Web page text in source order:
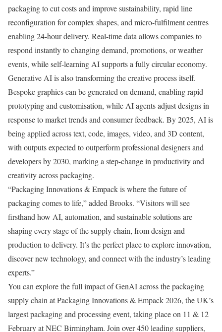
packaging to cut costs and improve sustainability, rapid line
reconfiguration for complex shapes, and micro-fulfilment centres
enabling 24-hour delivery. Real-time data allows companies to
respond instantly to changing demand, promotions, or weather
events, while self-learning AI supports a fully circular economy.
Generative AI is also transforming the creative process itself.
Bespoke graphics can be generated on demand, enabling rapid
prototyping and customisation, while AI agents adjust designs in
response to market trends and consumer feedback. By 2025, AI is
being applied across text, code, images, video, and 3D content,
with outputs expected to outperform professional designers and
developers by 2030, marking a step-change in productivity and
creativity across packaging.
“Packaging Innovations & Empack is where the future of
packaging comes to life,” added Brooks. “Visitors will see
firsthand how AI, automation, and sustainable solutions are
shaping every stage of the supply chain, from design and
production to delivery. It’s the perfect place to explore innovation,
discover new technology, and connect with the industry’s leading
experts.”
You can explore the full impact of GenAI across the packaging
supply chain at Packaging Innovations & Empack 2026, the UK’s
largest packaging and processing event, taking place on 11 & 12
February at NEC Birmingham. Join over 450 leading suppliers,